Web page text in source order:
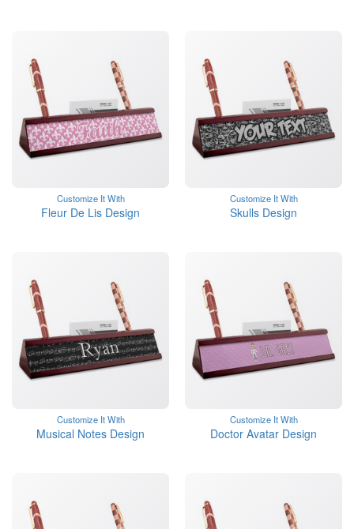
Customize It With
Fleur De Lis Design
Customize It With
Skulls Design
Customize It With
Musical Notes Design
Customize It With
Doctor Avatar Design